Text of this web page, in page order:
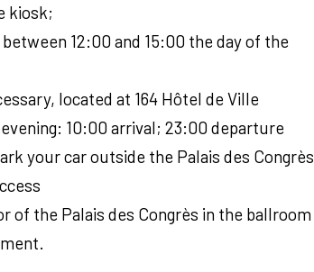
kiosk;
12:00 and 15:00 the day of the
located at 164 Hôtel de Ville
10:00 arrival; 23:00 departure
your car outside the Palais des Congrès
of the Palais des Congrès in the ballroom